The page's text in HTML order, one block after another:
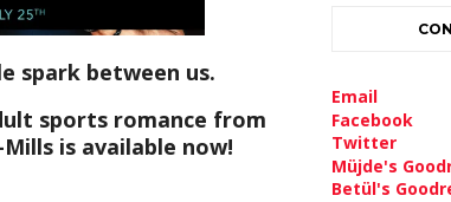
spark between us.
sports romance from
is available now!
Email
Facebook
Twitter
Müjde's
Betül's